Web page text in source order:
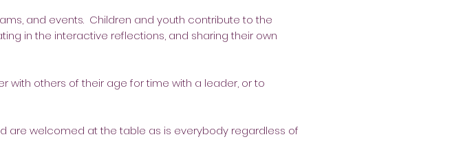
and events. Children and youth contribute to the
in the interactive reflections, and sharing their own
with others of their age for time with a leader, or to
are welcomed at the table as is everybody regardless of